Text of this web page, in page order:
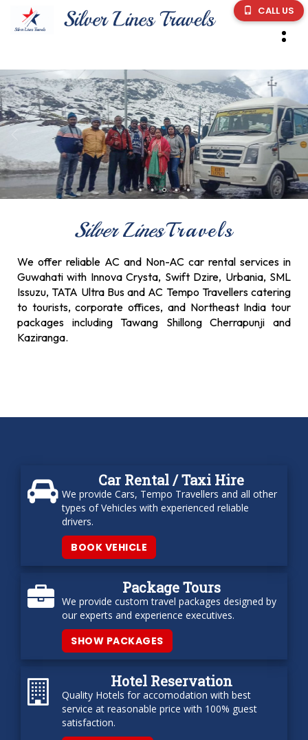
CALL US
Silver LinesTravels
We offer reliable AC and Non-AC car rental services in
Guwahati with Innova Crysta, Swift Dzire, Urbania, SML
Issuzu, TATA Ultra Bus and AC Tempo Travellers catering
to tourists, corporate offices, and Northeast India tour
packages including Tawang Shillong Cherrapunji and
Kaziranga.
Car Rental / Taxi Hire
We provide Cars, Tempo Travellers and all other
types of Vehicles with experienced reliable
drivers.
BOOK VEHICLE
Package Tours
We provide custom travel packages designed by
our experts and experience executives.
SHOW PACKAGES
Hotel Reservation
Quality Hotels for accomodation with best
service at reasonable price with 100% guest
satisfaction.